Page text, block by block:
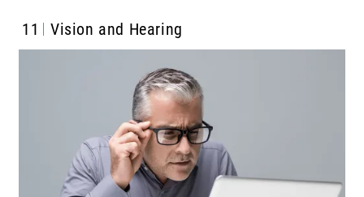
11 Vision and Hearing